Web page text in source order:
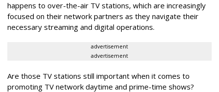
happens to over-the-air TV stations, which are increasingly
focused on their network partners as they navigate their
necessary streaming and digital operations.
advertisement
advertisement
Are those TV stations still important when it comes to
promoting TV network daytime and prime-time shows?